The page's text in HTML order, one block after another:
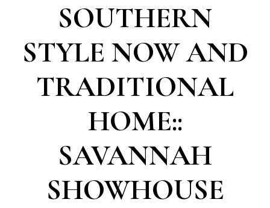
SOUTHERN
STYLE NOW AND
TRADITIONAL
HOME::
SAVANNAH
SHOWHOUSE